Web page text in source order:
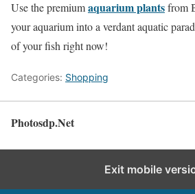
Use the premiumaquarium plantsfrom
your aquarium into a verdant aquatic
of your fish right now!
Categories: Shopping
Photosdp.Net
Exit mobile